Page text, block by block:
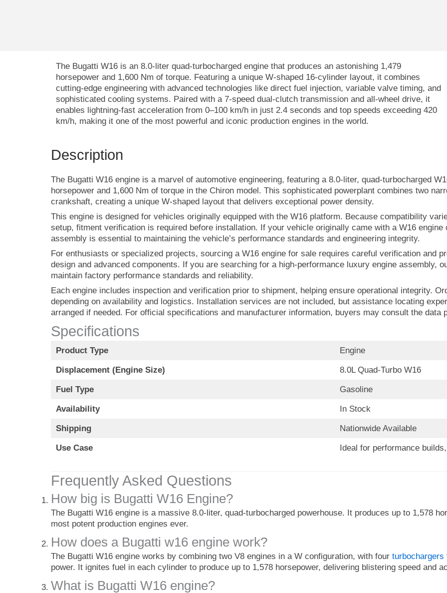
The Bugatti W16 is an 8.0-liter quad-turbocharged engine that produces an astonishing 1,479
horsepower and 1,600 Nm of torque. Featuring a unique W-shaped 16-cylinder layout, it combines
cutting-edge engineering with advanced technologies like direct fuel injection, variable valve timing, and
sophisticated cooling systems. Paired with a 7-speed dual-clutch transmission and all-wheel drive, it
enables lightning-fast acceleration from 0–100 km/h in just 2.4 seconds and top speeds exceeding 420
km/h, making it one of the most powerful and iconic production engines in the world.
Description
The Bugatti W16 engine is a marvel of automotive engineering, featuring a 8.0-liter, quad-turbocharged
horsepower and 1,600 Nm of torque in the Chiron model. This sophisticated powerplant combines two
crankshaft, creating a unique W-shaped layout that delivers exceptional power density.
This engine is designed for vehicles originally equipped with the W16 platform. Because compatibility
setup, fitment verification is required before installation. If your vehicle originally came with a W16
assembly is essential to maintaining the vehicle’s performance standards and engineering integrity.
For enthusiasts or specialized projects, sourcing a W16 engine for sale requires careful verification and
design and advanced components. If you are searching for a high-performance luxury engine assembly,
maintain factory performance standards and reliability.
Each engine includes inspection and verification prior to shipment, helping ensure operational integrity.
depending on availability and logistics. Installation services are not included, but assistance locating
arranged if needed. For official specifications and manufacturer information, buyers may consult the data
Specifications
Product Type Engine
Displacement (Engine Size) 8.0L Quad-Turbo W16
Fuel Type Gasoline
Availability In Stock
Shipping Nationwide Available
Use Case Ideal for performance
Frequently Asked Questions
How big is Bugatti W16 Engine?
The Bugatti W16 engine is a massive 8.0-liter, quad-turbocharged powerhouse. It produces up to 1,578
most potent production engines ever.
How does a Bugatti w16 engine work?
The Bugatti W16 engine works by combining two V8 engines in a W configuration, with four turbochargers
power. It ignites fuel in each cylinder to produce up to 1,578 horsepower, delivering blistering speed and
What is Bugatti W16 engine?